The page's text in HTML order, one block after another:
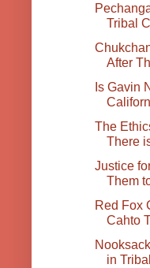
Tribal
After
Is Gavin
The
There
Justice
Them
Red Fox
Cahto
in